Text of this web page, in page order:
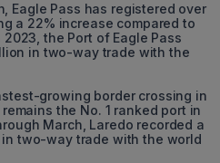
Eagle Pass has registered over
a 22% increase compared to
the Port of Eagle Pass
in two-way trade with the
growing border crossing in
the No. 1 ranked port in
March, Laredo recorded a
two-way trade with the world